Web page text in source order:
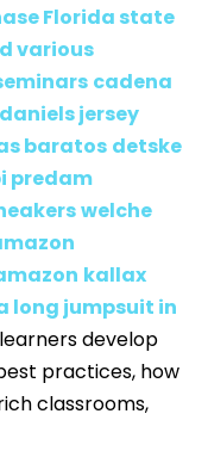
Florida state
various
cadena
jersey
baratos detske
predam
welche
kallax
long jumpsuit in
develop
practices, how
classrooms,